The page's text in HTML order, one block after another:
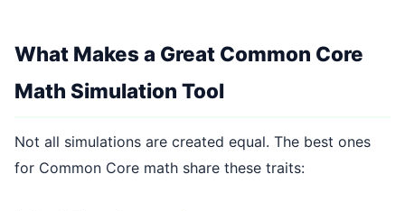
What Makes a Great Common Core
Math Simulation Tool
Not all simulations are created equal. The best ones
for Common Core math share these traits: